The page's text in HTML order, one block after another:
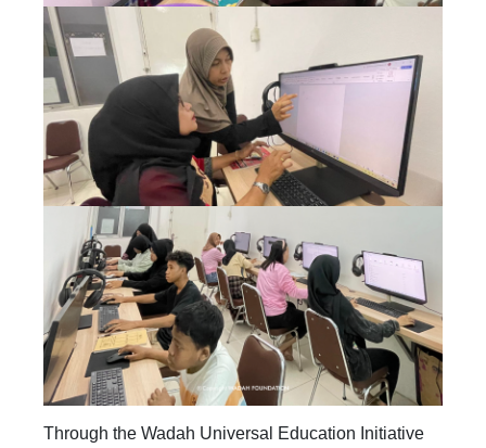
Through the Wadah Universal Education Initiative